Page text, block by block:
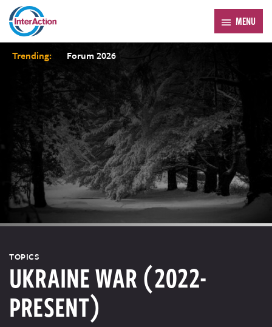
MENU
Trending: Forum 2026
TOPICS
UKRAINE WAR (2022-
PRESENT)